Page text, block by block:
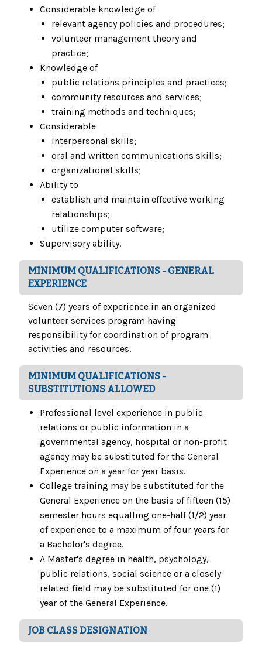
Considerable knowledge of
relevant agency policies and procedures;
volunteer management theory and
practice;
Knowledge of
public relations principles and practices;
community resources and services;
training methods and techniques;
Considerable
interpersonal skills;
oral and written communications skills;
organizational skills;
Ability to
establish and maintain effective working
relationships;
utilize computer software;
Supervisory ability.
MINIMUM QUALIFICATIONS - GENERAL
EXPERIENCE
Seven (7) years of experience in an organized
volunteer services program having
responsibility for coordination of program
activities and resources.
MINIMUM QUALIFICATIONS -
SUBSTITUTIONS ALLOWED
Professional level experience in public
relations or public information in a
governmental agency, hospital or non-profit
agency may be substituted for the General
Experience on a year for year basis.
College training may be substituted for the
General Experience on the basis of fifteen (15)
semester hours equalling one-half (1/2) year
of experience to a maximum of four years for
a Bachelor's degree.
A Master's degree in health, psychology,
public relations, social science or a closely
related field may be substituted for one (1)
year of the General Experience.
JOB CLASS DESIGNATION